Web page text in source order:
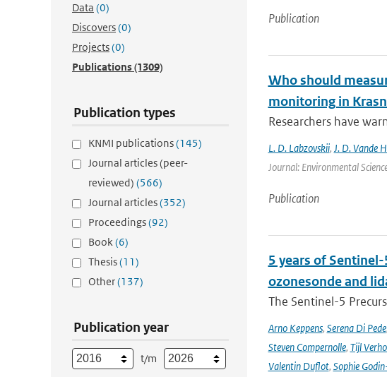
Data (0)
Discovers(0)
Projects(0)
Publications(1309)
Publication types
KNMI publications(145)
Journal articles (peer-
reviewed) (566)
Journal articles(352)
Proceedings(92)
Book(6)
Thesis(11)
Other(137)
Publication year
t/m
Publication
Who should
monitoring in
Researchers have
L. D. Labzovskii, J. D. Vande
Journal: Environmental
Publication
5 years of
ozonesonde and
The Sentinel-5
Arno Keppens, Serena Di Pede,
Steven Compernolle, Tijl
Valentin Duflot, Sophie